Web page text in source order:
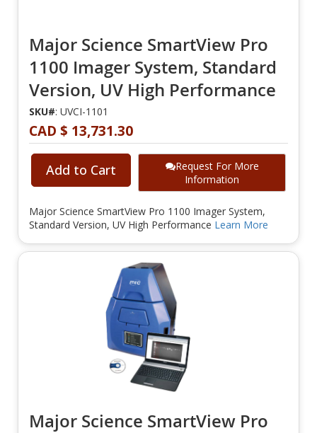
Major Science SmartView Pro
1100 Imager System, Standard
Version, UV High Performance
SKU#: UVCI-1101
CAD $ 13,731.30
Add to Cart
Request For More
Information
Major Science SmartView Pro 1100 Imager System,
Standard Version, UV High Performance Learn More
Major Science SmartView Pro